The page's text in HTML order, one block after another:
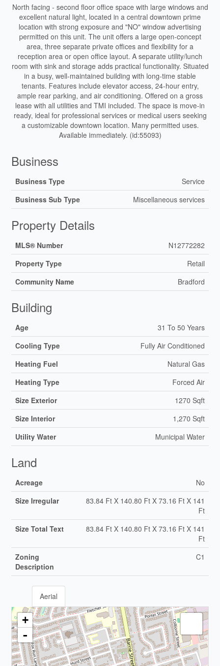
North facing - second floor office space with large windows and
excellent natural light, located in a central downtown prime
location with strong exposure and "NO" window advertising
permitted on this unit. The unit offers a large open-concept
area, three separate private offices and flexibility for a
reception area or open office layout. A separate utility/lunch
room with sink and storage adds practical functionality. Situated
in a busy, well-maintained building with long-time stable
tenants. Features include elevator access, 24-hour entry,
ample rear parking, and air conditioning. Offered on a gross
lease with all utilities and TMI included. The space is move-in
ready, ideal for professional services or medical users seeking
a customizable downtown location. Many permitted uses.
Available immediately. (id:55093)
Business
Business Type
Service
Business Sub Type
Miscellaneous services
Property Details
MLS® Number
N12772282
Property Type
Retail
Community Name
Bradford
Building
Age
31 To 50 Years
Cooling Type
Fully Air Conditioned
Heating Fuel
Natural Gas
Heating Type
Forced Air
Size Exterior
1270 Sqft
Size Interior
1,270 Sqft
Utility Water
Municipal Water
Land
Acreage
No
Size Irregular
83.84 Ft X 140.80 Ft X 73.16 Ft X 141
Ft
Size Total Text
83.84 Ft X 140.80 Ft X 73.16 Ft X 141
Ft
Zoning
Description
C1
Aerial
+
-